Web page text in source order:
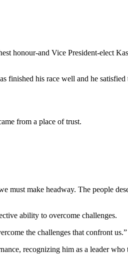
honour-and Vice President-elect
finished his race well and he
from a place of trust.
must make headway. The people
ability to overcome challenges.
the challenges that confront us.”
recognizing him as a leader